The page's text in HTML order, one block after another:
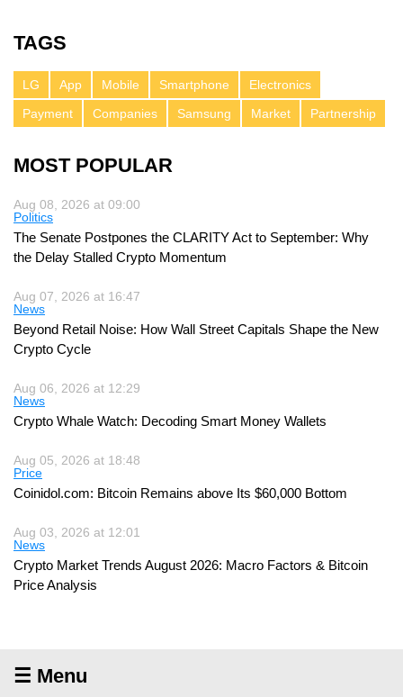
TAGS
LG App Mobile Smartphone
Electronics
Payment
Companies Samsung Market Partnership
MOST POPULAR
Aug 08, 2026 at 09:00
Politics
The Senate Postpones the CLARITY Act to September: Why
the Delay Stalled Crypto Momentum
Aug 07, 2026 at 16:47
News
Beyond Retail Noise: How Wall Street Capitals Shape the New
Crypto Cycle
Aug 06, 2026 at 12:29
News
Crypto Whale Watch: Decoding Smart Money Wallets
Aug 05, 2026 at 18:48
Price
Coinidol.com: Bitcoin Remains above Its $60,000 Bottom
Aug 03, 2026 at 12:01
News
Crypto Market Trends August 2026: Macro Factors & Bitcoin
Price Analysis
☰ Menu